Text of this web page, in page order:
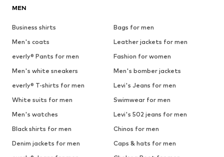
MEN
Business shirts
Bags for men
Men's coats
Leather jackets for men
everly® Pants for men
Fashion for women
Men's white sneakers
Men's bomber jackets
everly® T-shirts for men
Levi's Jeans for men
White suits for men
Swimwear for men
Men's watches
Levi's 502 jeans for men
Black shirts for men
Chinos for men
Denim jackets for men
Caps & hats for men